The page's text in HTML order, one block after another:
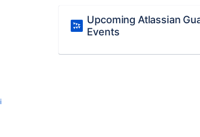
Upcoming Atlassian
Events